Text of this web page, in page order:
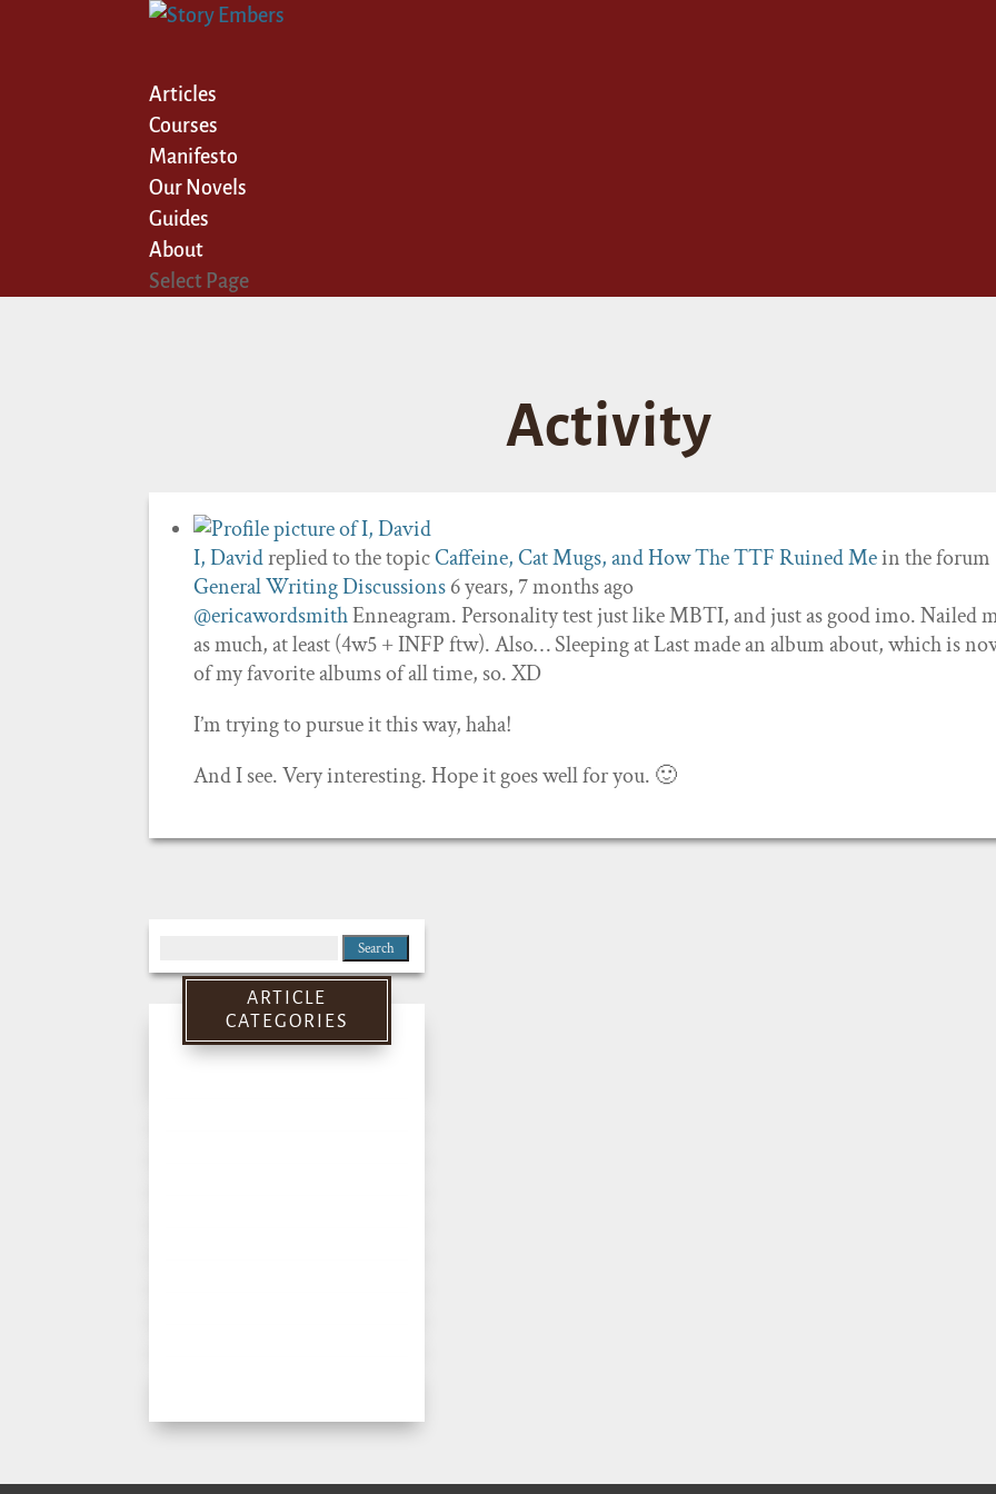
Articles
Courses
Manifesto
Our Novels
Guides
About
Select Page
Activity
I, Davidreplied to the topicCaffeine, Cat Mugs, and How The TTF Ruined Mein the forum
General Writing Discussions6 years, 7 months ago
@ericawordsmithEnneagram. Personality test just like MBTI, and just as good imo. Nailed
as much, at least (4w5 + INFP ftw). Also… Sleeping at Last made an album about, which is
of my favorite albums of all time, so. XD
I’m trying to pursue it this way, haha!
And I see. Very interesting. Hope it goes well for you. 🙂
for:
ARTICLE
CATEGORIES